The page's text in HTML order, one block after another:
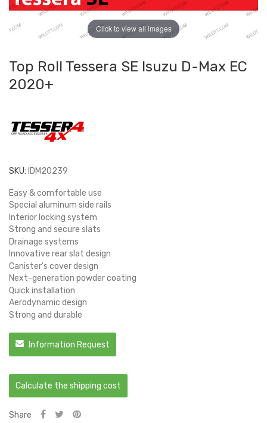
Click to view all images
Top Roll Tessera SE Isuzu D-Max EC
2020+
SKU: IDM20239
Easy & comfortable use
Special aluminum side rails
Interior locking system
Strong and secure slats
Drainage systems
Innovative rear slat design
Canister’s cover design
Next-generation powder coating
Quick installation
Aerodynamic design
Strong and durable
Information Request
Calculate the shipping cost
Share